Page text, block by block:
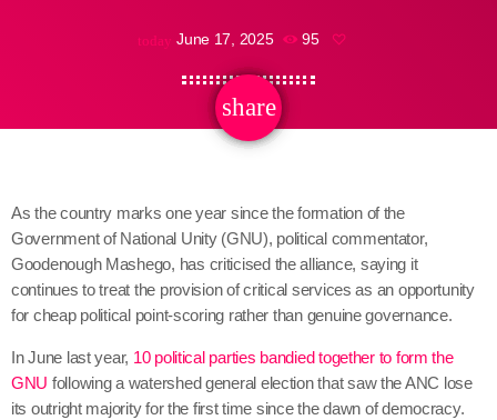
today June 17, 2025 95
share
email
As the country marks one year since the formation of the
Government of National Unity (GNU), political commentator,
Goodenough Mashego, has criticised the alliance, saying it
continues to treat the provision of critical services as an opportunity
for cheap political point-scoring rather than genuine governance.
In June last year, 10 political parties bandied together to form the
GNU following a watershed general election that saw the ANC lose
its outright majority for the first time since the dawn of democracy.